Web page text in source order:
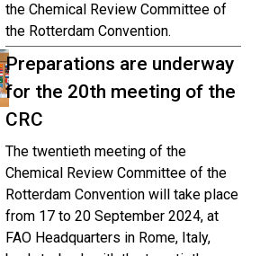
the Chemical Review Committee of
the Rotterdam Convention.
Preparations are underway
for the 20th meeting of the
CRC
The twentieth meeting of the
Chemical Review Committee of the
Rotterdam Convention will take place
from 17 to 20 September 2024, at
FAO Headquarters in Rome, Italy,